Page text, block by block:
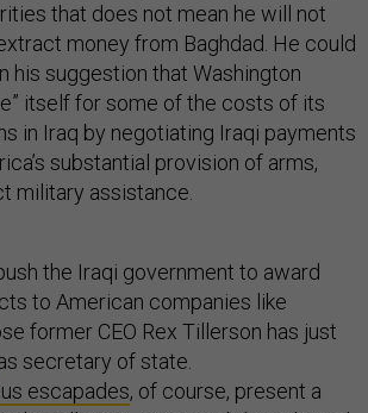
that does not mean he will not
money from Baghdad. He could
his suggestion that Washington
itself for some of the costs of its
in Iraq by negotiating Iraqi payments
substantial provision of arms,
military assistance.
the Iraqi government to award
to American companies like
former CEO Rex Tillerson has just
secretary of state.
escapades, of course, present a